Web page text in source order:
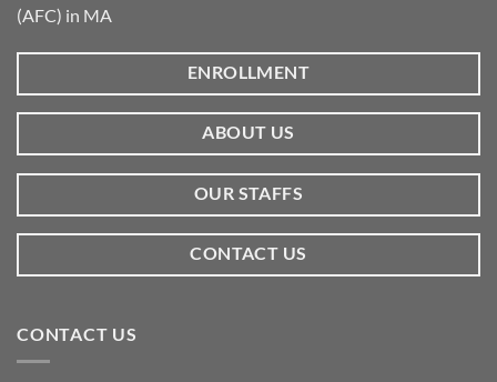
(AFC) in MA
ENROLLMENT
ABOUT US
OUR STAFFS
CONTACT US
CONTACT US